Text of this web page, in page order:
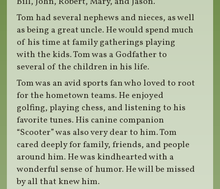
Tom had several nephews and nieces, as well
as being a great uncle. He would spend much
of his time at family gatherings playing
with the kids. Tom was a Godfather to
several of the children in his life.
Tom was an avid sports fan who loved to root
for the hometown teams. He enjoyed
golfing, playing chess, and listening to his
favorite tunes. His canine companion
“Scooter” was also very dear to him. Tom
cared deeply for family, friends, and people
around him. He was kindhearted with a
wonderful sense of humor. He will be missed
by all that knew him.